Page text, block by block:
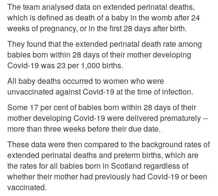
The team analysed data on extended perinatal deaths,
which is defined as death of a baby in the womb after 24
weeks of pregnancy, or in the first 28 days after birth.
They found that the extended perinatal death rate among
babies born within 28 days of their mother developing
Covid-19 was 23 per 1,000 births.
All baby deaths occurred to women who were
unvaccinated against Covid-19 at the time of infection.
Some 17 per cent of babies born within 28 days of their
mother developing Covid-19 were delivered prematurely --
more than three weeks before their due date.
These data were then compared to the background rates of
extended perinatal deaths and preterm births, which are
the rates for all babies born in Scotland regardless of
whether their mother had previously had Covid-19 or been
vaccinated.